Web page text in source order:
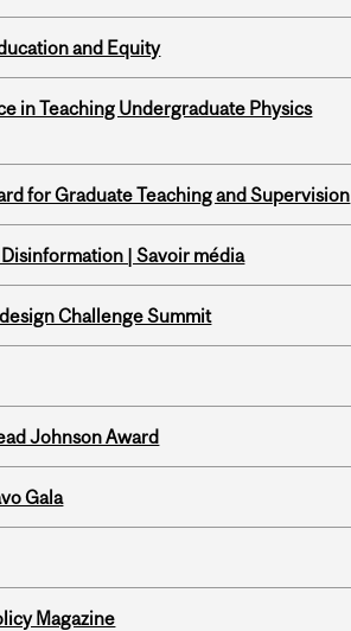
and Equity
in Teaching Undergraduate Physics
for Graduate Teaching and Supervision
| Savoir média
Challenge Summit
Johnson Award
Gala
Magazine